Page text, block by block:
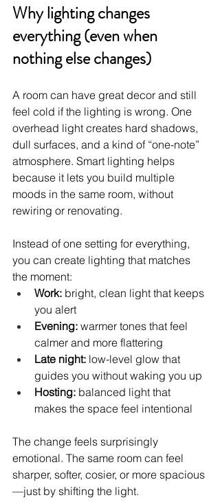
Why lighting changes
everything (even when
nothing else changes)
A room can have great decor and still
feel cold if the lighting is wrong. One
overhead light creates hard shadows,
dull surfaces, and a kind of “one-note”
atmosphere. Smart lighting helps
because it lets you build multiple
moods in the same room, without
rewiring or renovating.
Instead of one setting for everything,
you can create lighting that matches
the moment:
Work: bright, clean light that keeps
you alert
Evening: warmer tones that feel
calmer and more flattering
Late night: low-level glow that
guides you without waking you up
Hosting: balanced light that
makes the space feel intentional
The change feels surprisingly
emotional. The same room can feel
sharper, softer, cosier, or more spacious
—just by shifting the light.